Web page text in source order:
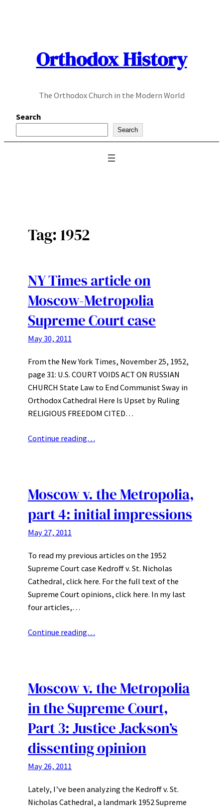
Orthodox History
The Orthodox Church in the Modern World
Search
Search
Tag:1952
NY Times article on
Moscow-Metropolia
Supreme Court case
May 30, 2011
From the New York Times, November 25, 1952,
page 31: U.S. COURT VOIDS ACT ON RUSSIAN
CHURCH State Law to End Communist Sway in
Orthodox Cathedral Here Is Upset by Ruling
RELIGIOUS FREEDOM CITED…
Continue reading…
Moscow v. the Metropolia,
part 4: initial impressions
May 27, 2011
To read my previous articles on the 1952
Supreme Court case Kedroff v. St. Nicholas
Cathedral, click here. For the full text of the
Supreme Court opinions, click here. In my last
four articles,…
Continue reading…
Moscow v. the Metropolia
in the Supreme Court,
Part 3: Justice Jackson’s
dissenting opinion
May 26, 2011
Lately, I’ve been analyzing the Kedroff v. St.
Nicholas Cathedral, a landmark 1952 Supreme